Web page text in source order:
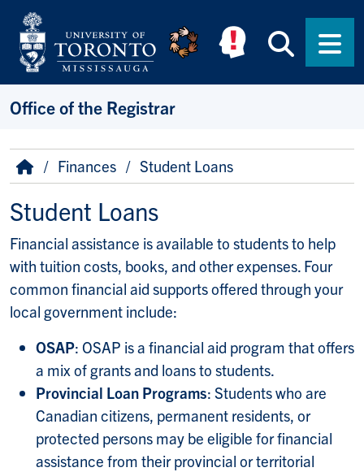
Skip to main content
Office of the Registrar
Breadcrumb
HomeFinances Student Loans
Student Loans
Financial assistance is available to students to help
with tuition costs, books, and other expenses. Four
common financial aid supports offered through your
local government include:
OSAP: OSAP is a financial aid program that offers
a mix of grants and loans to students.
Provincial Loan Programs: Students who are
Canadian citizens, permanent residents, or
protected persons may be eligible for financial
assistance from their provincial or territorial